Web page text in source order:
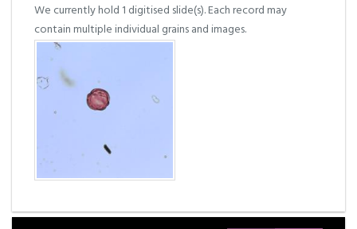
We currently hold 1 digitised slide(s). Each record may
contain multiple individual grains and images.